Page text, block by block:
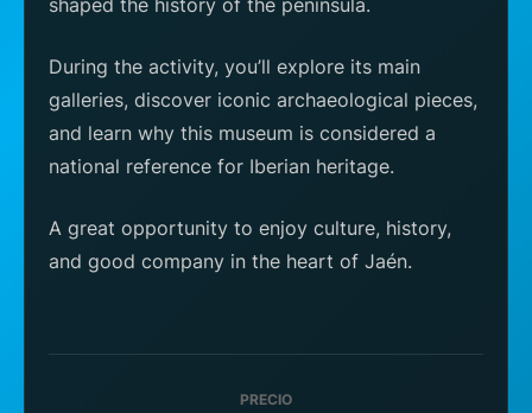
shaped the history of the peninsula.
During the activity, you’ll explore its main
galleries, discover iconic archaeological pieces,
and learn why this museum is considered a
national reference for Iberian heritage.
A great opportunity to enjoy culture, history,
and good company in the heart of Jaén.
PRECIO